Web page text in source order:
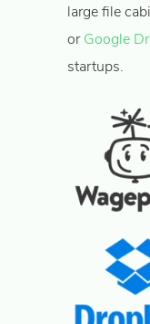
large file
orGoogle
startups.